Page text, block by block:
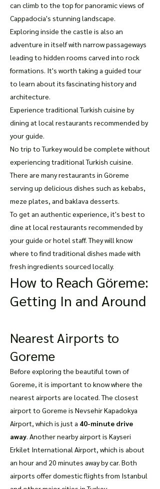
can climb to the top for panoramic views of
Cappadocia's stunning landscape.
Exploring inside the castle is also an
adventure in itself with narrow passageways
leading to hidden rooms carved into rock
formations. It's worth taking a guided tour
to learn about its fascinating history and
architecture.
Experience traditional Turkish cuisine by
dining at local restaurants recommended by
your guide.
No trip to Turkey would be complete without
experiencing traditional Turkish cuisine.
There are many restaurants in Göreme
serving up delicious dishes such as kebabs,
meze plates, and baklava desserts.
To get an authentic experience, it's best to
dine at local restaurants recommended by
your guide or hotel staff. They will know
where to find traditional dishes made with
fresh ingredients sourced locally.
How to Reach Göreme:
Getting In and Around
Nearest Airports to
Goreme
Before exploring the beautiful town of
Goreme, it is important to know where the
nearest airports are located. The closest
airport to Goreme is Nevsehir Kapadokya
Airport, which is just a 40-minute drive
away. Another nearby airport is Kayseri
Erkilet International Airport, which is about
an hour and 20 minutes away by car. Both
airports offer domestic flights from Istanbul